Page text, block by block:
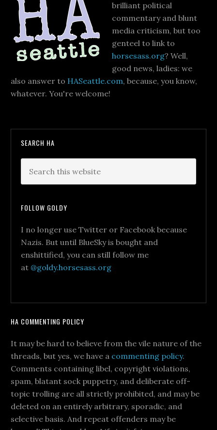
brilliant political
commentary and blunt
media criticism, but too
genteel to link to
horsesass.org? Well,
good news, ladies: we
also answer to HASeattle.com, because, you know,
whatever. You're welcome!
SEARCH HA
FOLLOW GOLDY
I no longer use Twitter or Facebook because
Nazis. But until BlueSky is bought and
enshittified, you can still follow me
at @goldy.horsesass.org
HA COMMENTING POLICY
It may be hard to believe from the vile nature of the
threads, but yes, we have a commenting policy.
Comments containing libel, copyright violations,
spam, blatant sock puppetry, and deliberate off-
topic trolling are all strictly prohibited, and may be
deleted on an entirely arbitrary, sporadic, and
selective basis. And repeat offenders may be